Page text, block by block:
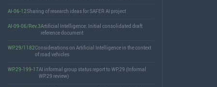
AI-06-12Sharing of research ideas for SAFER AI project
AI-09-06/Rev.3Artificial Intelligence: Initial consolidated draft
reference document
WP.29/1182Considerations on Artificial Intelligence in the context
of road vehicles
WP.29-199-17AI informal group status report to WP.29 (Informal
WP.29 review)